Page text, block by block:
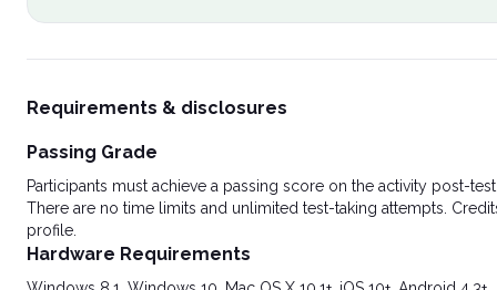
Requirements & disclosures
Passing Grade
Participants must achieve a passing score on the activity post-
There are no time limits and unlimited test-taking attempts.
profile.
Hardware Requirements